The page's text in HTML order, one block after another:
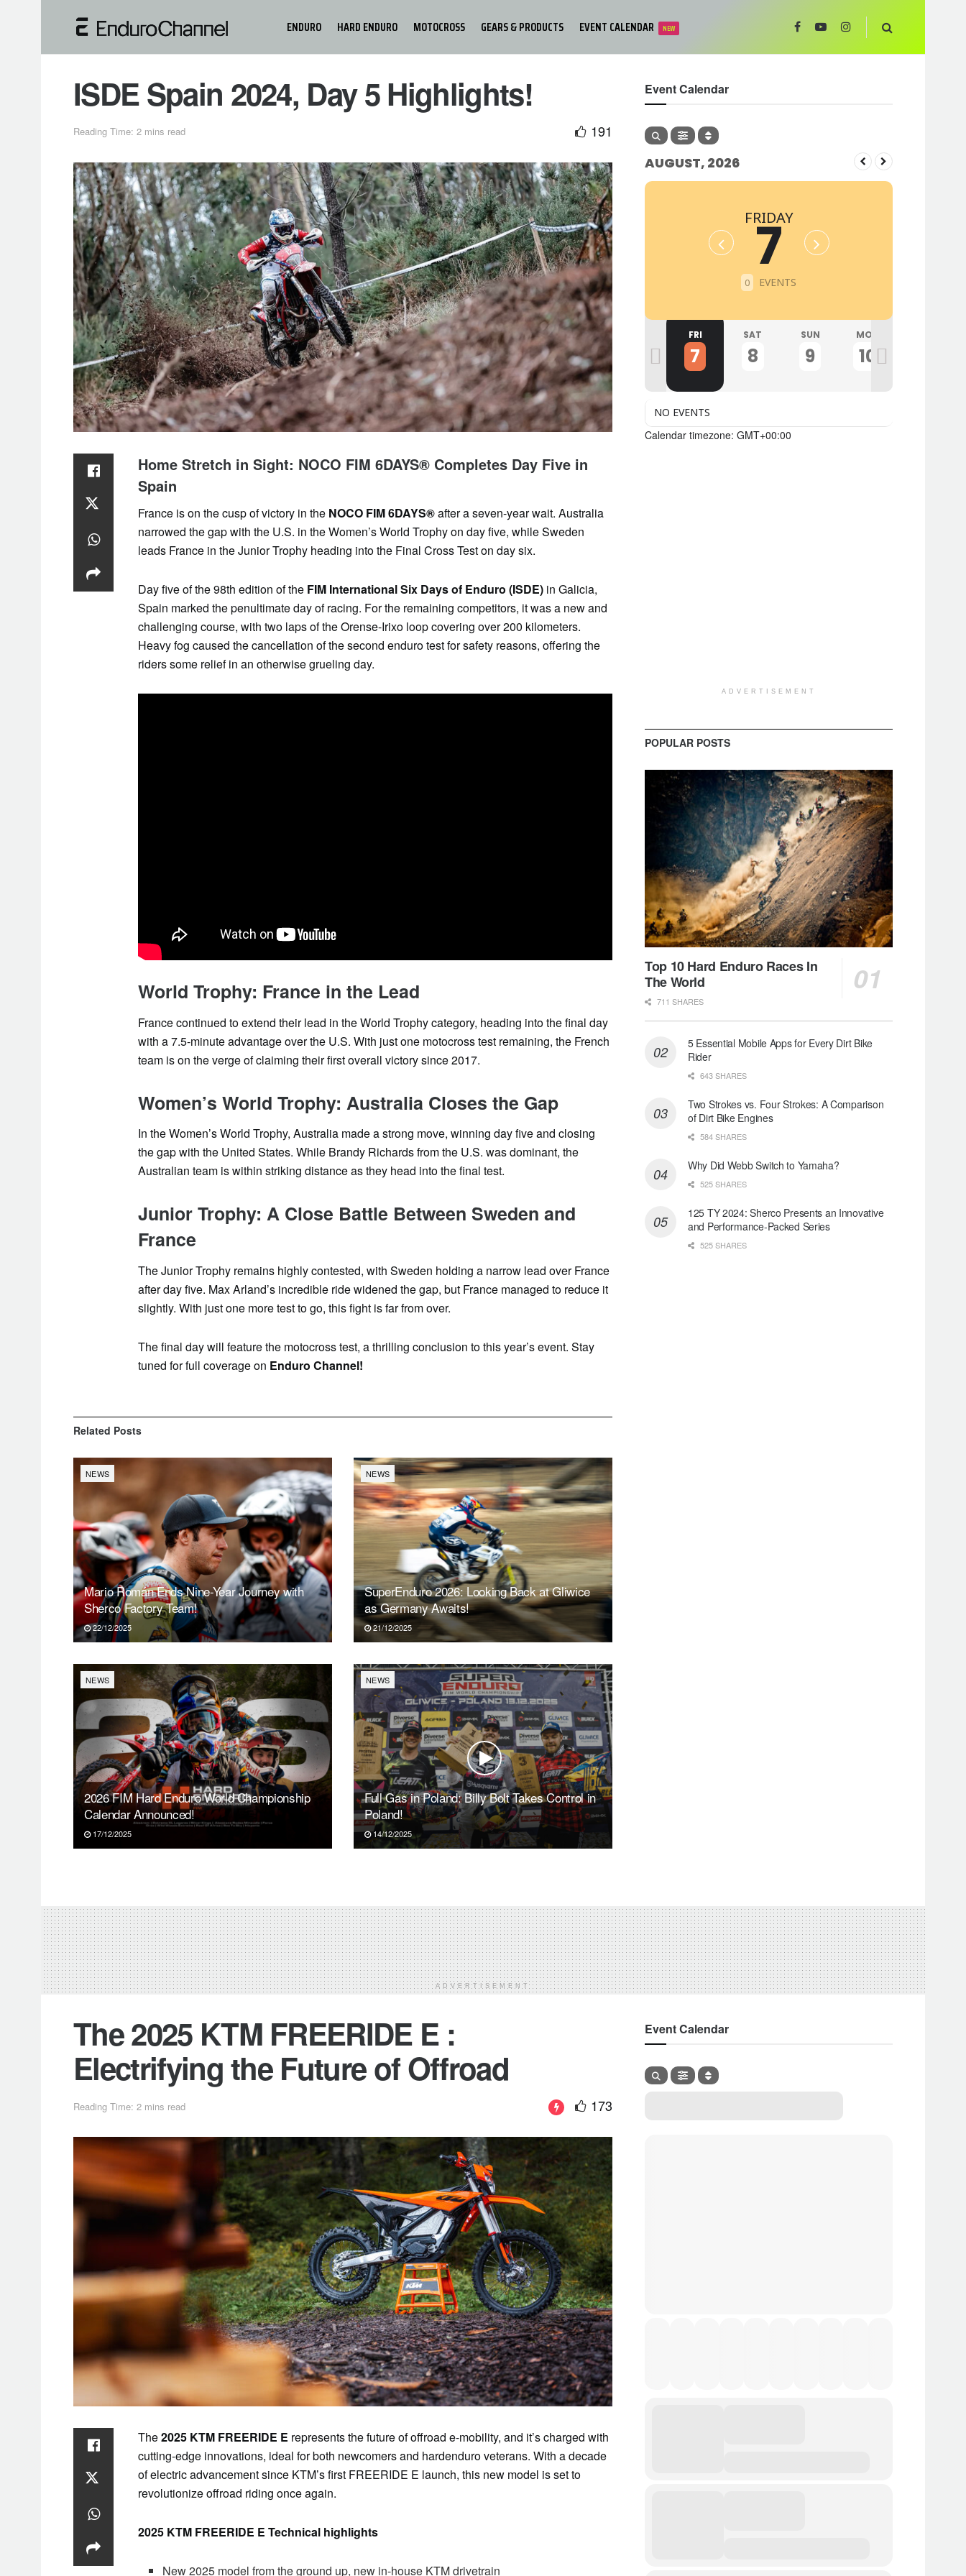
ENDURO HARD ENDURO MOTOCROSS GEARS & PRODUCTS EVENT CALENDAR NEW
ISDE Spain 2024, Day 5 Highlights!
Reading Time: 2 mins read 191
Home Stretch in Sight: NOCO FIM 6DAYS® Completes Day Five in
Spain
France is on the cusp of victory in the NOCO FIM 6DAYS®after a seven-year wait. Australia
narrowed the gap with the U.S. in the Women’s World Trophy on day five, while Sweden
leads France in the Junior Trophy heading into the Final Cross Test on day six.
Day five of the 98th edition of the FIM International Six Days of Enduro (ISDE) in Galicia,
Spain marked the penultimate day of racing. For the remaining competitors, it was a new and
challenging course, with two laps of the Orense-Irixo loop covering over 200 kilometers.
Heavy fog caused the cancellation of the second enduro test for safety reasons, offering the
riders some relief in an otherwise grueling day.
World Trophy: France in the Lead
France continued to extend their lead in the World Trophy category, heading into the final day
with a 7.5-minute advantage over the U.S. With just one motocross test remaining, the French
team is on the verge of claiming their first overall victory since 2017.
Women’s World Trophy: Australia Closes the Gap
In the Women’s World Trophy, Australia made a strong move, winning day five and closing
the gap with the United States. While Brandy Richards from the U.S. was dominant, the
Australian team is within striking distance as they head into the final test.
Junior Trophy: A Close Battle Between Sweden and
France
The Junior Trophy remains highly contested, with Sweden holding a narrow lead over France
after day five. Max Arland’s incredible ride widened the gap, but France managed to reduce it
slightly. With just one more test to go, this fight is far from over.
The final day will feature the motocross test, a thrilling conclusion to this year’s event. Stay
tuned for full coverage on Enduro Channel!
Related Posts
NEWS
Mario Román Ends Nine-Year Journey with
Sherco Factory Team!
22/12/2025
NEWS
SuperEnduro 2026: Looking Back at Gliwice
as Germany Awaits!
21/12/2025
NEWS
2026 FIM Hard Enduro World Championship
Calendar Announced!
17/12/2025
NEWS
Full Gas in Poland: Billy Bolt Takes Control in
Poland!
14/12/2025
Event Calendar
AUGUST, 2026
FRIDAY
7
0 EVENTS
SAT
1
SUN
2
MON
3
TUE
4
WED
5
FRI
7
SAT
8
SUN
9
MON
10
NO EVENTS
Calendar timezone: GMT+00:00
ADVERTISEMENT
POPULAR POSTS
Top 10 Hard Enduro Races In
The World
711 SHARES
5 Essential Mobile Apps for Every Dirt Bike
Rider
643 SHARES
Two Strokes vs. Four Strokes: A Comparison
of Dirt Bike Engines
584 SHARES
Why Did Webb Switch to Yamaha?
525 SHARES
125 TY 2024: Sherco Presents an Innovative
and Performance-Packed Series
525 SHARES
ADVERTISEMENT
The 2025 KTM FREERIDE E :
Electrifying the Future of Offroad
Reading Time: 2 mins read 173
The2025 KTM FREERIDE E represents the future of offroad e-mobility, and it’s charged with
cutting-edge innovations, ideal for both newcomers and hardenduro veterans. With a decade
of electric advancement since KTM’s first FREERIDE E launch, this new model is set to
revolutionize offroad riding once again.
2025 KTM FREERIDE E Technical highlights
New 2025 model from the ground up, new in-house KTM drivetrain
Event Calendar